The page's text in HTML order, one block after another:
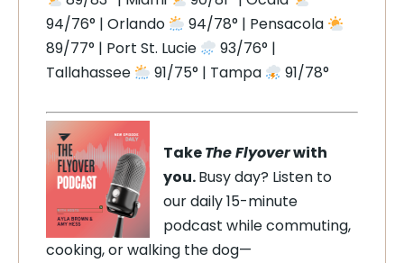
94/76° | Orlando
94/78° | Pensacola
89/77° | Port St. Lucie
93/76° |
Tallahassee
91/75° | Tampa 91/78°
TakeThe Flyoverwith
you.Busy day? Listen to
our daily 15-minute
podcast while commuting,
cooking, or walking the dog—